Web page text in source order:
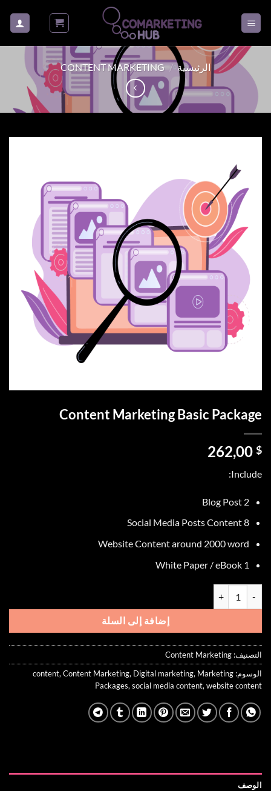
للمحتوى
الرئيسية /
CONTENT MARKETING
Content Marketing Basic Package
262,00 $
Include:
2 Blog Post
8 Social Media Posts Content
Website Content around 2000 word
1 White Paper / eBook
إضافة إلى السلة
التصنيف: Content Marketing
الوسوم:
content,Content Marketing, Digital marketing, Marketing
Packages,social media content,website content
الوصف